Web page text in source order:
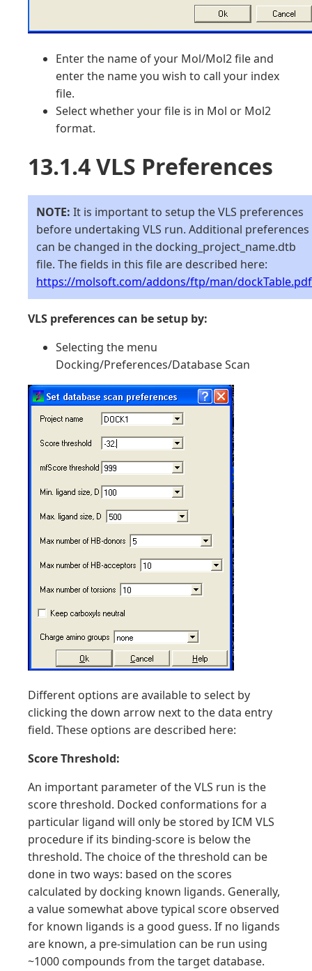
Enter the name of your Mol/Mol2 file and
enter the name you wish to call your index
file.
Select whether your file is in Mol or Mol2
format.
13.1.4 VLS Preferences
NOTE: It is important to setup the VLS preferences
before undertaking VLS run. Additional preferences
can be changed in the docking_project_name.dtb
file. The fields in this file are described here:
https://molsoft.com/addons/ftp/man/dockTable.pdf
VLS preferences can be setup by:
Selecting the menu
Docking/Preferences/Database Scan
Different options are available to select by
clicking the down arrow next to the data entry
field. These options are described here:
Score Threshold:
An important parameter of the VLS run is the
score threshold. Docked conformations for a
particular ligand will only be stored by ICM VLS
procedure if its binding-score is below the
threshold. The choice of the threshold can be
done in two ways: based on the scores
calculated by docking known ligands. Generally,
a value somewhat above typical score observed
for known ligands is a good guess. If no ligands
are known, a pre-simulation can be run using
~1000 compounds from the target database.